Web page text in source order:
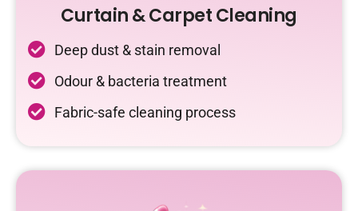
Curtain & Carpet Cleaning
Deep dust & stain removal
Odour & bacteria treatment
Fabric-safe cleaning process